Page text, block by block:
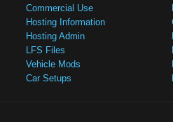
Commercial Use
Hosting Information
Hosting Admin
LFS Files
Vehicle Mods
Car Setups